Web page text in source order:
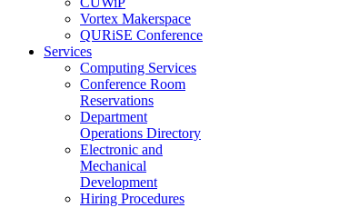
Vortex Makerspace
QURiSE Conference
Services
Computing Services
Conference Room
Reservations
Department
Operations Directory
Electronic and
Mechanical
Development
Hiring Procedures